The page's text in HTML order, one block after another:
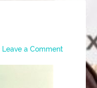
Leave a Comment